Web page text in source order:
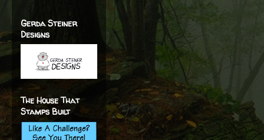
Gerda Steiner
Designs
The House That
Stamps Built